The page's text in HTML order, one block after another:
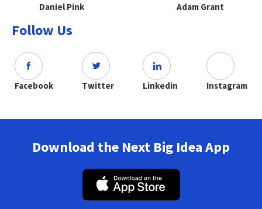
Daniel Pink Adam Grant
Follow Us
Facebook Twitter Linkedin Instagram
Download the Next Big Idea App